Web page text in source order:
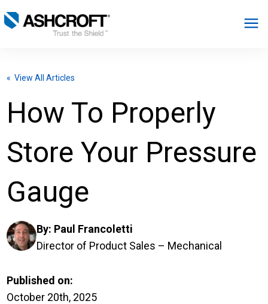
Resources
About
Select Region
Login
« View All Articles
How To Properly
Store Your Pressure
Gauge
By: Paul Francoletti
Director of Product Sales – Mechanical
Published on:
October 20th, 2025